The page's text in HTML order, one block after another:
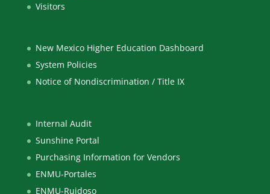
Visitors
New Mexico Higher Education Dashboard
System Policies
Notice of Nondiscrimination / Title IX
Internal Audit
Sunshine Portal
Purchasing Information for Vendors
ENMU-Portales
ENMU-Ruidoso